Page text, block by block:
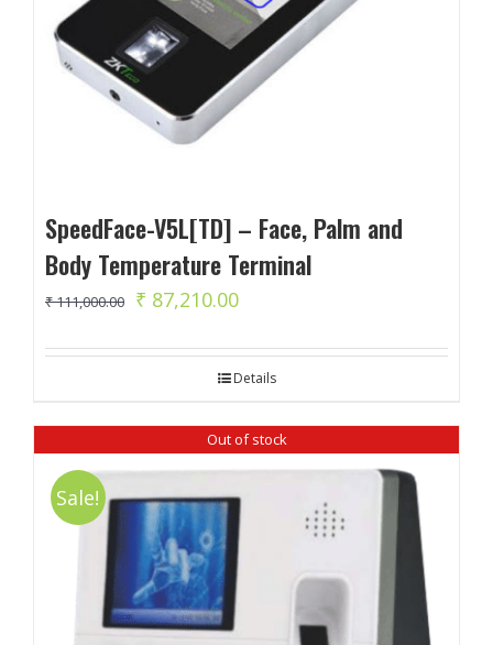
SpeedFace-V5L[TD] – Face, Palm and
Body Temperature Terminal
₹111,000.00
Original
was:
₹ 87,210.00Current
is:
Details
Out of stock
Sale!